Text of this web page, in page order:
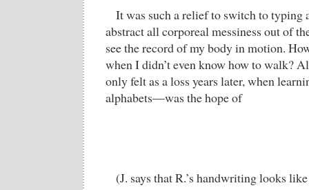
It was such a relief to switch to typing
abstract all corporeal messiness out of
see the record of my body in motion.
when I didn’t even know how to walk?
only felt as a loss years later, when
alphabets—was the hope of
(J. says that R.’s handwriting looks